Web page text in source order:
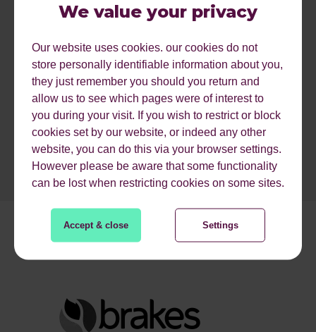
We value your privacy
Our website uses cookies. our cookies do not
store personally identifiable information about you,
they just remember you should you return and
allow us to see which pages were of interest to
you during your visit. If you wish to restrict or block
cookies set by our website, or indeed any other
website, you can do this via your browser settings.
However please be aware that some functionality
can be lost when restricting cookies on some sites.
Accept & close Settings
1 2 3 4 5 6 7 8 9 10 11 12